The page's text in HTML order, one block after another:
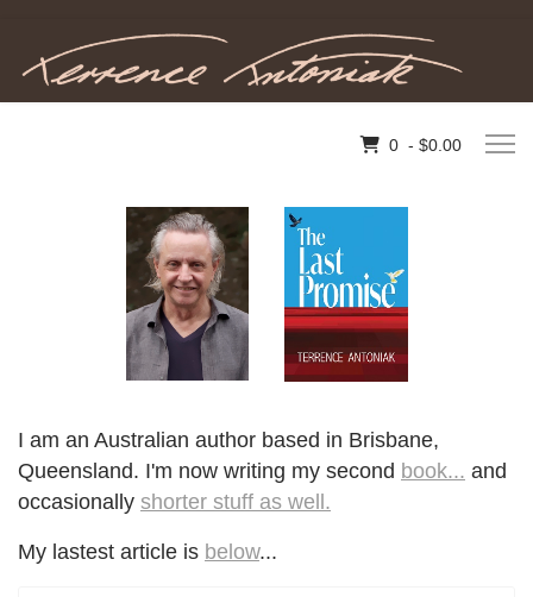
0 - $0.00
I am an Australian author based in Brisbane,
Queensland. I'm now writing my second book... and
occasionally shorter stuff as well.
My lastest article is below...